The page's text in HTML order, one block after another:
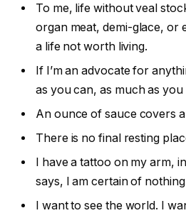
To me, life without veal
organ meat, demi-glace, or
a life not worth living.
If I’m an advocate for
as you can, as much as you
An ounce of sauce covers
There is no final resting
I have a tattoo on my arm,
says, I am certain of
I want to see the world. I